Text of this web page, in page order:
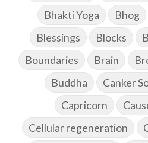
Bhakti Yoga
Bhog
Blessings
Blocks
Boundaries
Brain
Buddha
Canker
Capricorn
Cellular regeneration